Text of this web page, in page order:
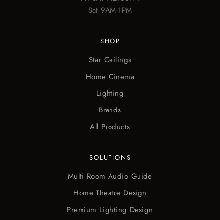
Sat 9AM-1PM
SHOP
Star Ceilings
Home Cinema
Lighting
Brands
All Products
SOLUTIONS
Multi Room Audio Guide
Home Theatre Design
Premium Lighting Design